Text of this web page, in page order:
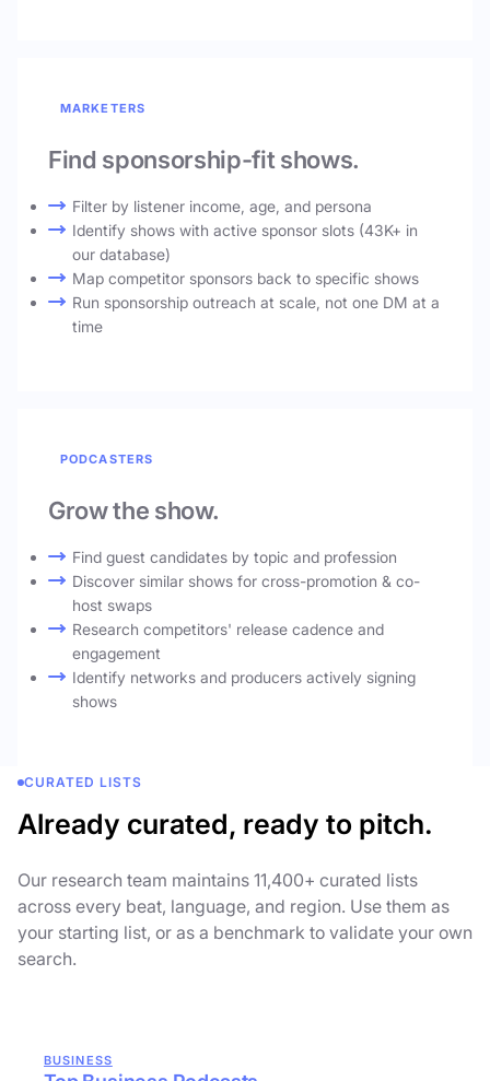
MARKETERS
Find sponsorship-fit shows.
Filter by listener income, age, and persona
Identify shows with active sponsor slots (43K+ in
our database)
Map competitor sponsors back to specific shows
Run sponsorship outreach at scale, not one DM at a
time
PODCASTERS
Grow the show.
Find guest candidates by topic and profession
Discover similar shows for cross-promotion & co-
host swaps
Research competitors' release cadence and
engagement
Identify networks and producers actively signing
shows
CURATED LISTS
Already curated, ready to pitch.
Our research team maintains 11,400+ curated lists
across every beat, language, and region. Use them as
your starting list, or as a benchmark to validate your own
search.
BUSINESS